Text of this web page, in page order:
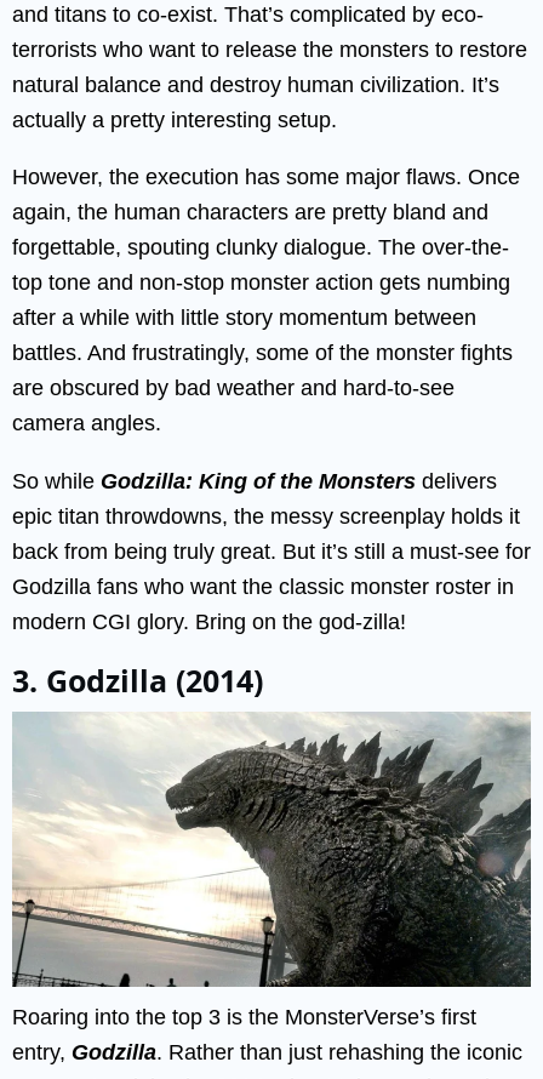
and titans to co-exist. That’s complicated by eco-
terrorists who want to release the monsters to restore
natural balance and destroy human civilization. It’s
actually a pretty interesting setup.
However, the execution has some major flaws. Once
again, the human characters are pretty bland and
forgettable, spouting clunky dialogue. The over-the-
top tone and non-stop monster action gets numbing
after a while with little story momentum between
battles. And frustratingly, some of the monster fights
are obscured by bad weather and hard-to-see
camera angles.
So while Godzilla: King of the Monsters delivers
epic titan throwdowns, the messy screenplay holds it
back from being truly great. But it’s still a must-see for
Godzilla fans who want the classic monster roster in
modern CGI glory. Bring on the god-zilla!
3. Godzilla (2014)
Roaring into the top 3 is the MonsterVerse’s first
entry, Godzilla. Rather than just rehashing the iconic